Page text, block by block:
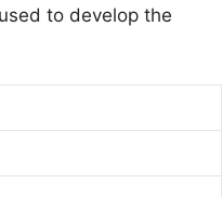
to develop the